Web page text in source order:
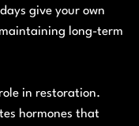
give your own
long-term
in restoration.
hormones that